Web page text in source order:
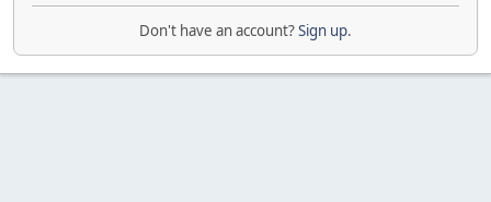
Don't have an account?Sign up.